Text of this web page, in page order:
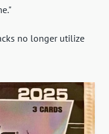
no longer utilize